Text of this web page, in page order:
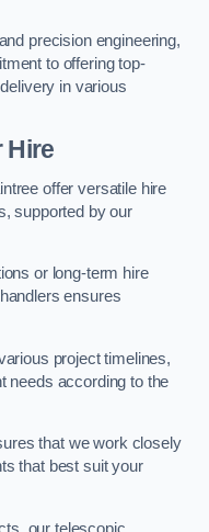
precision engineering,
to offering top-
in various
Hire
offer versatile hire
supported by our
or long-term hire
ensures
project timelines,
needs according to the
that we work closely
that best suit your
our telescopic